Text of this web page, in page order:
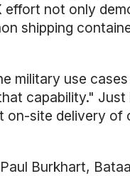
effort not only
shipping
military use
capability."
on-site delivery of
Burkhart,